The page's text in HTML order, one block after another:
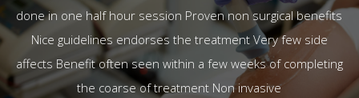
done in one half hour session Proven non surgical benefits
Nice guidelines endorses the treatment Very few side
affects Benefit often seen within a few weeks of completing
the coarse of treatment Non invasive